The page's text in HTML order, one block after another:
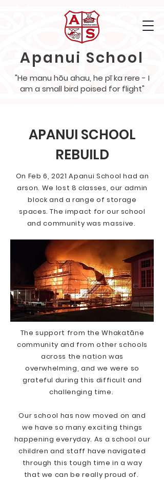
Apanui School
"He manu hōu ahau, he pī ka rere - I
am a small bird poised for flight"
APANUI SCHOOL
REBUILD
On Feb 6, 2021 Apanui School had an
arson. We lost 8 classes, our admin
block and a range of storage
spaces. The impact for our school
and community was massive.
The support from the Whakatāne
community and from other schools
across the nation was
overwhelming, and we were so
grateful during this difficult and
challenging time.
Our school has now moved on and
we have so many exciting things
happening everyday. As a school our
children and staff have navigated
through this tough time in a way
that we can be really proud of.